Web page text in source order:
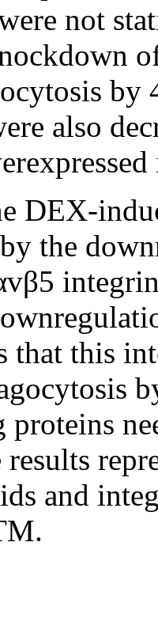
not
also
DEX-
the
that this
results
and